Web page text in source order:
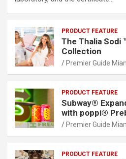
PRODUCT FEATURE
The Thalia Sodi
Collection
Premier Guide
PRODUCT FEATURE
Subway®
with poppi®
Premier Guide
PRODUCT FEATURE